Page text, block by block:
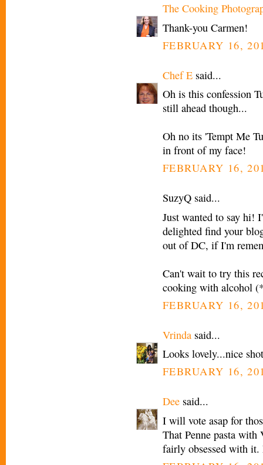
The Cooking
Thank-you Carmen!
FEBRUARY 16,
Chef E said...
Oh is this confession
still ahead though...
Oh no its 'Tempt Me
in front of my face!
FEBRUARY 16,
SuzyQ said...
Just wanted to say hi!
delighted find your
out of DC, if I'm
Can't wait to try this
cooking with alcohol
FEBRUARY 16,
Vrinda said...
Looks lovely...nice shot
FEBRUARY 16,
Dee said...
I will vote asap for
That Penne pasta with
fairly obsessed with it.